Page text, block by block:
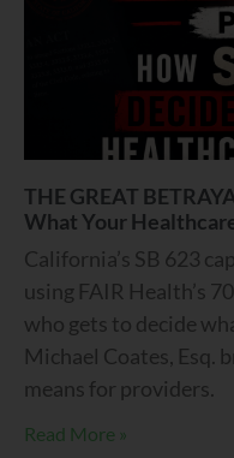
THE GREAT
What Your
California’s SB 623
using FAIR Health’s
who gets to decide
Michael Coates, Esq.
means for providers.
Read More »